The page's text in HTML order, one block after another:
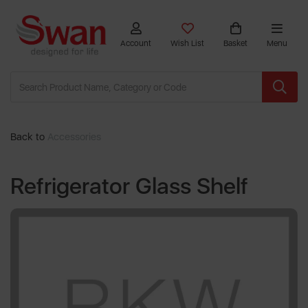
Account Wish List Basket Menu
Back to
Refrigerator Glass Shelf